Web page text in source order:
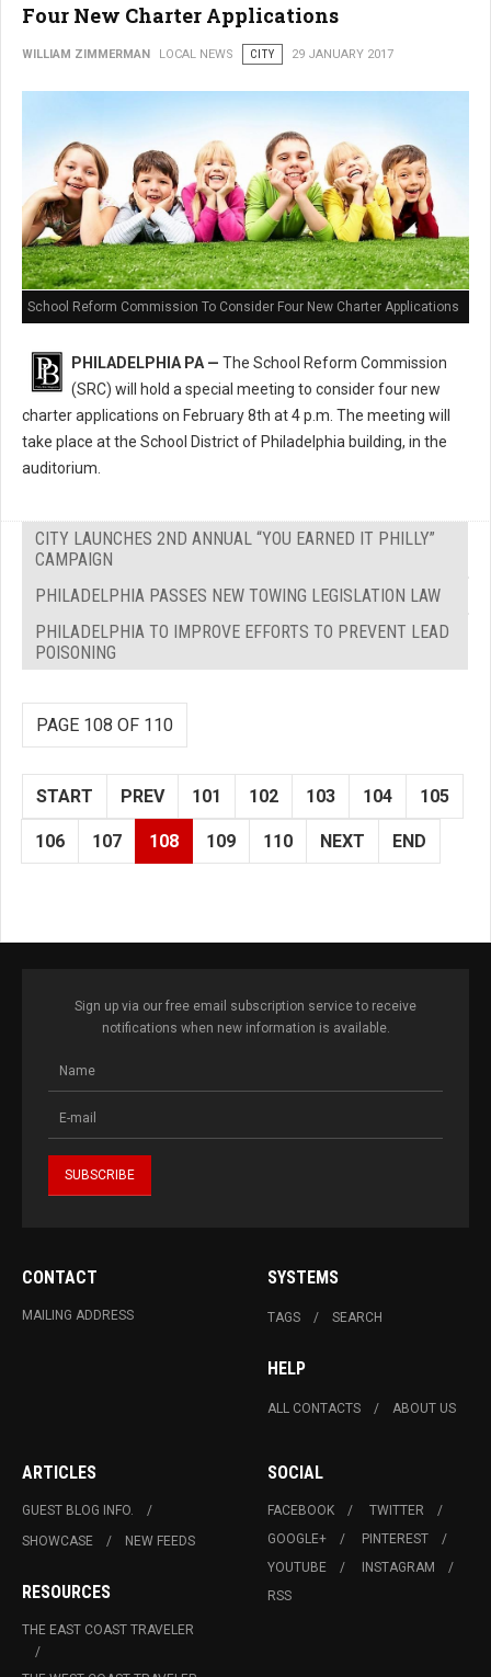
Four New Charter Applications
WILLIAM ZIMMERMAN LOCAL NEWS CITY 29 JANUARY 2017
School Reform Commission To Consider Four New Charter Applications
PHILADELPHIA PA — The School Reform Commission
(SRC) will hold a special meeting to consider four new
charter applications on February 8th at 4 p.m. The meeting will
take place at the School District of Philadelphia building, in the
auditorium.
CITY LAUNCHES 2ND ANNUAL “YOU EARNED IT PHILLY”
CAMPAIGN
PHILADELPHIA PASSES NEW TOWING LEGISLATION LAW
PHILADELPHIA TO IMPROVE EFFORTS TO PREVENT LEAD
POISONING
PAGE 108 OF 110
START PREV 101 102 103 104 105
106 107 108 109 110 NEXT END
Sign up via our free email subscription service to receive
notifications when new information is available.
CONTACT
MAILING ADDRESS
SYSTEMS
TAGS SEARCH
HELP
ALL CONTACTS ABOUT US
ARTICLES
GUEST BLOG INFO.
SHOWCASE
NEW FEEDS
RESOURCES
THE EAST COAST TRAVELER
SOCIAL
FACEBOOK
TWITTER
GOOGLE+
PINTEREST
YOUTUBE
INSTAGRAM
RSS